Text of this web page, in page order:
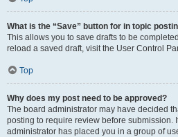
What is the “Save” button for in topic
This allows you to save drafts to be
reload a saved draft, visit the User Control
Top
Why does my post need to be approved?
The board administrator may have decided
posting to require review before submission.
administrator has placed you in a group of